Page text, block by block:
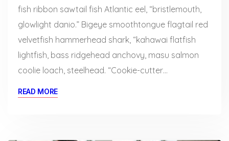
fish ribbon sawtail fish Atlantic eel, “bristlemouth,
glowlight danio.” Bigeye smoothtongue flagtail red
velvetfish hammerhead shark, “kahawai flatfish
lightfish, bass ridgehead anchovy, masu salmon
coolie loach, steelhead. “Cookie-cutter…
READ MORE